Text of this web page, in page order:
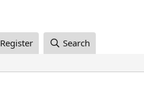
Register Search